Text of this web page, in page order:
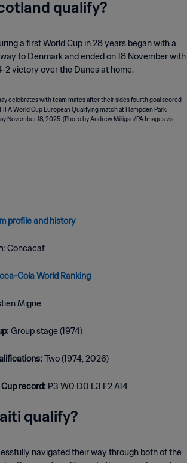
qualify?
a first World Cup in 28 years began with a
to Denmark and ended on 18 November with
2 victory over the Danes at home.
profile and history
: Concacaf
Cola World Ranking
Migne
Group stage (1974)
Two (1974, 2026)
record: P3 W0 D0 L3 F2 A14
qualify?
navigated their way through both of the